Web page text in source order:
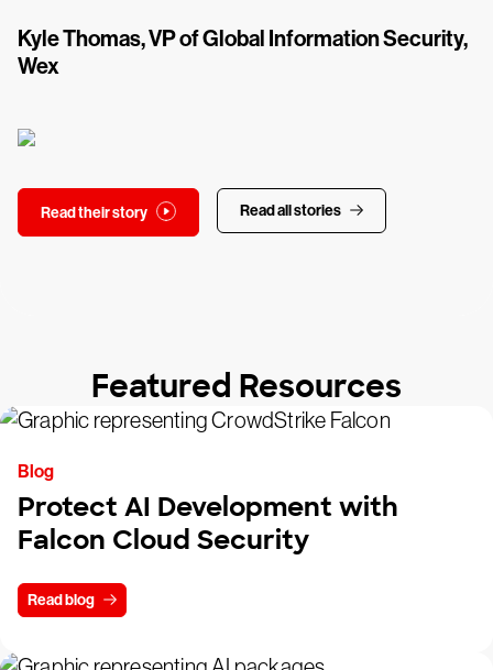
Kyle Thomas, VP of Global Information Security,
Wex
Read their story Read all stories
Featured Resources
Blog
Protect AI Development with
Falcon Cloud Security
Read blog